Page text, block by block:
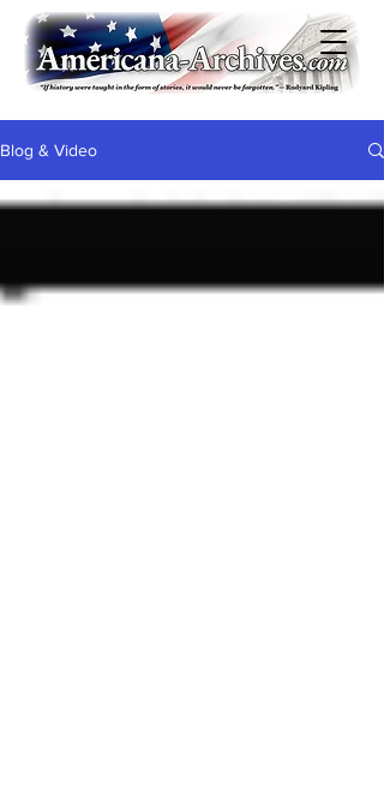
Blog & Video